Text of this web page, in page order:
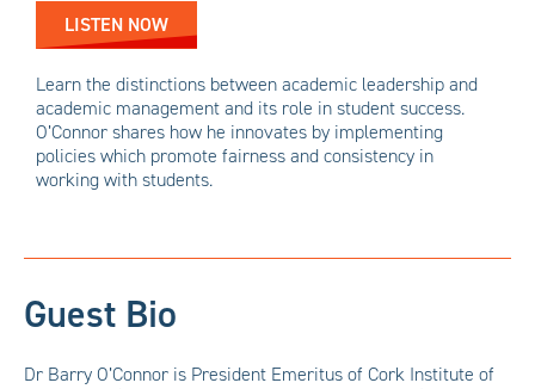
LISTEN NOW
Learn the distinctions between academic leadership and
academic management and its role in student success.
O’Connor shares how he innovates by implementing
policies which promote fairness and consistency in
working with students.
Guest Bio
Dr Barry O’Connor is President Emeritus of Cork Institute of